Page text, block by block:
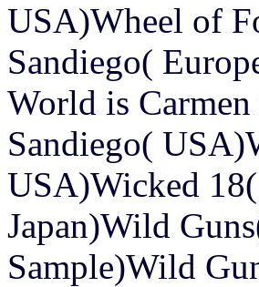
USA)Wheel of
Sandiego(
World is
Sandiego(
USA)Wicked
Japan)Wild
Sample)Wild